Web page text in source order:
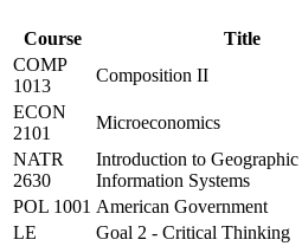
Course Title
COMP
1013
Composition II
ECON
2101
Microeconomics
NATR
2630
Introduction to Geographic
Information Systems
POL 1001 American Government
LE
Goal 2 - Critical Thinking